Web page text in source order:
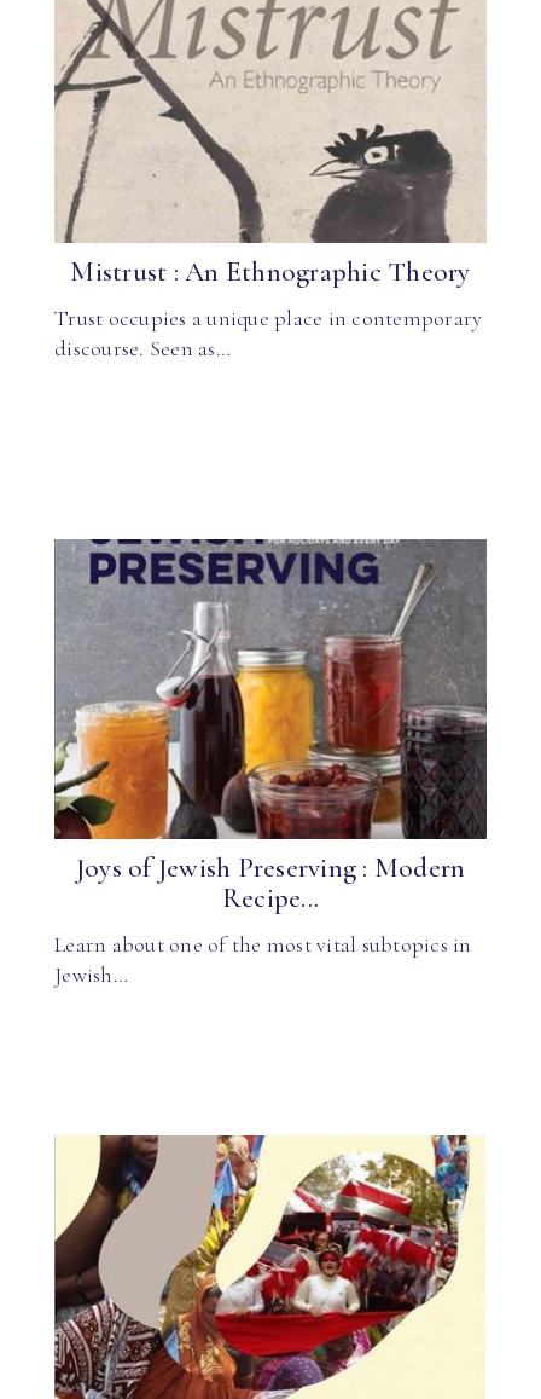
Mistrust : An Ethnographic Theory
Trust occupies a unique place in contemporary
discourse. Seen as…
Joys of Jewish Preserving : Modern
Recipe...
Learn about one of the most vital subtopics in
Jewish…